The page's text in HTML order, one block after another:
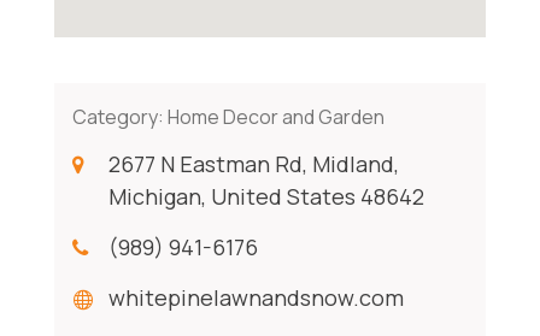
Category: Home Decor and Garden
2677 N Eastman Rd, Midland,
Michigan, United States 48642
(989) 941-6176
whitepinelawnandsnow.com